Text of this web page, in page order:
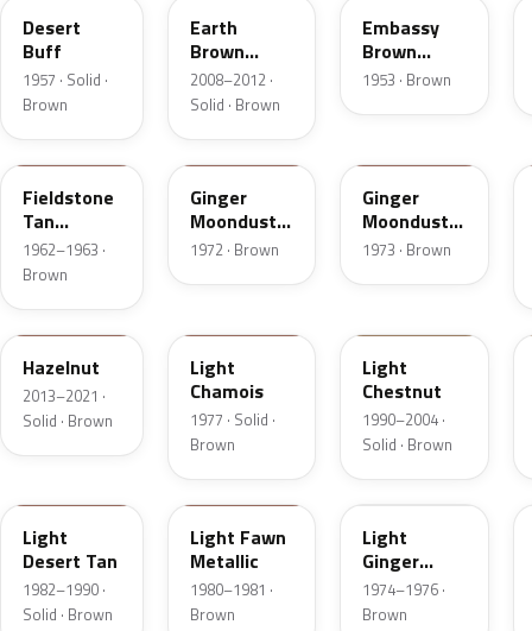
Desert
Buff
1957 · Solid ·
Brown
Earth
Brown
Matte
2008–2012 ·
Solid · Brown
Embassy
Brown
Metallic
1953 · Brown
Z
Fieldstone
Tan
Metallic
1962–1963 ·
Brown
5C
Ginger
Moondust
Metallic
1972 · Brown
Ginger
Moondust
Metallic
1973 · Brown
DT7A
Hazelnut
2013–2021 ·
Solid · Brown
Light
Chamois
1977 · Solid ·
Brown
Light
Chestnut
1990–2004 ·
Solid · Brown
Light
Desert Tan
1982–1990 ·
Solid · Brown
57
Light Fawn
Metallic
1980–1981 ·
Brown
51
Light
Ginger
Metallic
1974–1976 ·
Brown